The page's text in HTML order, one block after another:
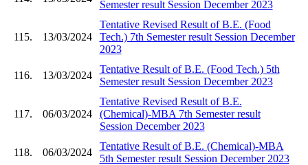
Semester result Session December 2023
115. 13/03/2024
Tentative Revised Result of B.E. (Food
Tech.) 7th Semester result Session December
2023
116. 13/03/2024
Tentative Result of B.E. (Food Tech.) 5th
Semester result Session December 2023
117. 06/03/2024
Tentative Revised Result of B.E.
(Chemical)-MBA 7th Semester result
Session December 2023
118. 06/03/2024
Tentative Result of B.E. (Chemical)-MBA
5th Semester result Session December 2023